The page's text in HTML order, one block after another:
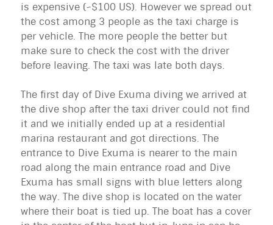
is expensive (~$100 US). However we spread out
the cost among 3 people as the taxi charge is
per vehicle. The more people the better but
make sure to check the cost with the driver
before leaving. The taxi was late both days.
The first day of Dive Exuma diving we arrived at
the dive shop after the taxi driver could not find
it and we initially ended up at a residential
marina restaurant and got directions. The
entrance to Dive Exuma is nearer to the main
road along the main entrance road and Dive
Exuma has small signs with blue letters along
the way. The dive shop is located on the water
where their boat is tied up. The boat has a cover